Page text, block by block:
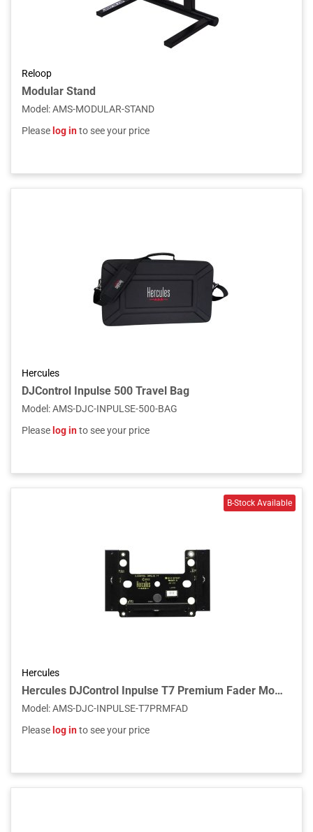
Reloop
Modular Stand
Model :AMS-MODULAR-STAND
Please log into see your price
Hercules
DJControl Inpulse 500 Travel Bag
Model :AMS-DJC-INPULSE-500-BAG
Please log into see your price
Hercules
Hercules DJControl Inpulse T7 Premium Fader Module
Model :AMS-DJC-INPULSE-T7PRMFAD
Please log into see your price